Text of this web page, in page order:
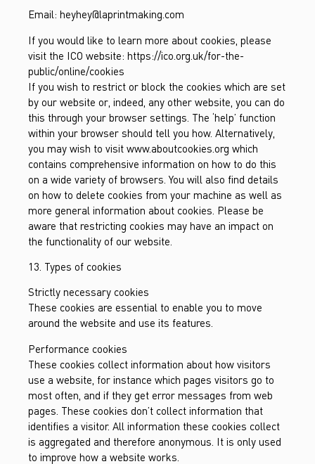
Email: heyhey@laprintmaking.com
If you would like to learn more about cookies, please
visit the ICO website: https://ico.org.uk/for-the-
public/online/cookies
If you wish to restrict or block the cookies which are set
by our website or, indeed, any other website, you can do
this through your browser settings. The ‘help’ function
within your browser should tell you how. Alternatively,
you may wish to visit www.aboutcookies.org which
contains comprehensive information on how to do this
on a wide variety of browsers. You will also find details
on how to delete cookies from your machine as well as
more general information about cookies. Please be
aware that restricting cookies may have an impact on
the functionality of our website.
13. Types of cookies
Strictly necessary cookies
These cookies are essential to enable you to move
around the website and use its features.
Performance cookies
These cookies collect information about how visitors
use a website, for instance which pages visitors go to
most often, and if they get error messages from web
pages. These cookies don’t collect information that
identifies a visitor. All information these cookies collect
is aggregated and therefore anonymous. It is only used
to improve how a website works.